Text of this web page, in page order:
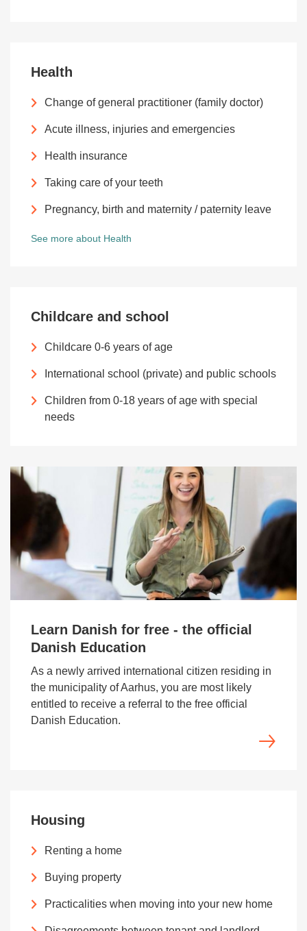
Health
Change of general practitioner (family doctor)
Acute illness, injuries and emergencies
Health insurance
Taking care of your teeth
Pregnancy, birth and maternity / paternity leave
See more about Health
Childcare and school
Childcare 0-6 years of age
International school (private) and public schools
Children from 0-18 years of age with special
needs
Learn Danish for free - the official
Danish Education
As a newly arrived international citizen residing in
the municipality of Aarhus, you are most likely
entitled to receive a referral to the free official
Danish Education.
Housing
Renting a home
Buying property
Practicalities when moving into your new home